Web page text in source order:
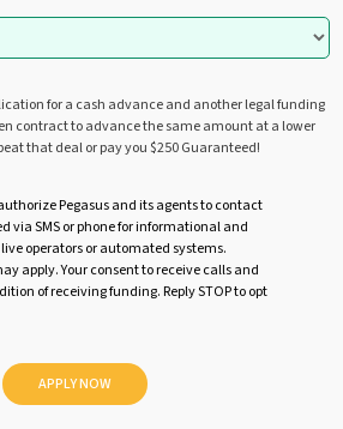
for a cash advance and another legal funding
contract to advance the same amount at a lower
that deal or pay you $250 Guaranteed!
Pegasus and its agents to contact
via SMS or phone for informational and
operators or automated systems.
apply. Your consent to receive calls and
of receiving funding. Reply STOP to opt